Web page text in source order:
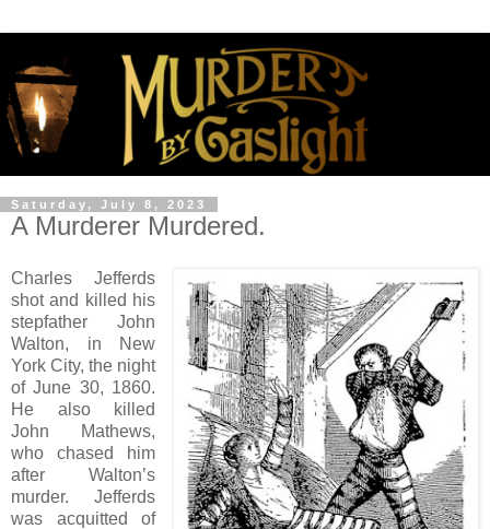
Saturday, July 8, 2023
A Murderer Murdered.
Charles Jefferds
shot and killed his
stepfather John
Walton, in New
York City, the night
of June 30, 1860.
He also killed
John Mathews,
who chased him
after Walton’s
murder. Jefferds
was acquitted of